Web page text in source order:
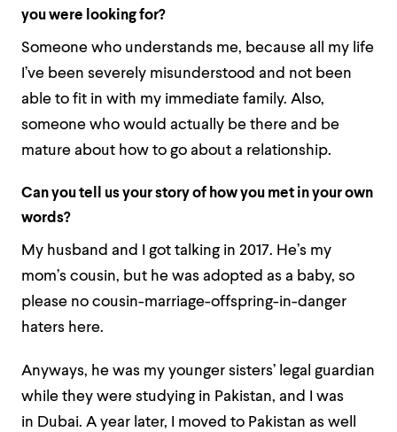
you were looking for?
Someone who understands me, because all my life
I’ve been severely misunderstood and not been
able to fit in with my immediate family. Also,
someone who would actually be there and be
mature about how to go about a relationship.
Can you tell us your story of how you met in your own
words?
My husband and I got talking in 2017. He’s my
mom’s cousin, but he was adopted as a baby, so
please no cousin-marriage-offspring-in-danger
haters here.
Anyways, he was my younger sisters’ legal guardian
while they were studying in Pakistan, and I was
in Dubai. A year later, I moved to Pakistan as well